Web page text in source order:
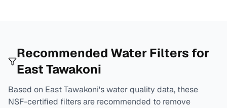
Recommended Water Filters for
East Tawakoni
Based on East Tawakoni's water quality data, these
NSF-certified filters are recommended to remove